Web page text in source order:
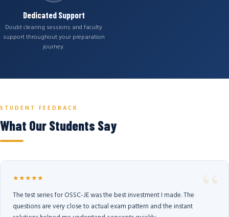
Dedicated Support
Doubt clearing sessions and faculty
support throughout your preparation
journey.
STUDENT FEEDBACK
What Our Students Say
★★★★★
The test series for OSSC-JE was the best investment I made. The
questions are very close to actual exam pattern and the instant